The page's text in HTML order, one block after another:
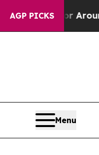
AGP PICKS
a Floor Around
Menu